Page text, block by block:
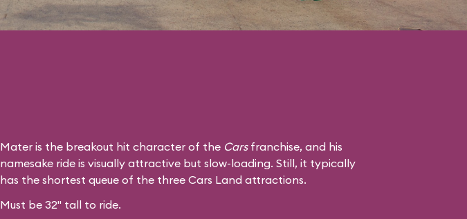
Mater is the breakout hit character of the Carsfranchise, and his
namesake ride is visually attractive but slow-loading. Still, it typically
has the shortest queue of the three Cars Land attractions.
Must be 32" tall to ride.